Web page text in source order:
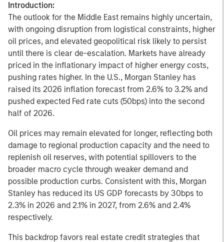
Introduction:
The outlook for the Middle East remains highly uncertain,
with ongoing disruption from logistical constraints, higher
oil prices, and elevated geopolitical risk likely to persist
until there is clear de-escalation. Markets have already
priced in the inflationary impact of higher energy costs,
pushing rates higher. In the U.S., Morgan Stanley has
raised its 2026 inflation forecast from 2.6% to 3.2% and
pushed expected Fed rate cuts (50bps) into the second
half of 2026.
Oil prices may remain elevated for longer, reflecting both
damage to regional production capacity and the need to
replenish oil reserves, with potential spillovers to the
broader macro cycle through weaker demand and
possible production curbs. Consistent with this, Morgan
Stanley has reduced its US GDP forecasts by 30bps to
2.3% in 2026 and 2.1% in 2027, from 2.6% and 2.4%
respectively.
This backdrop favors real estate credit strategies that